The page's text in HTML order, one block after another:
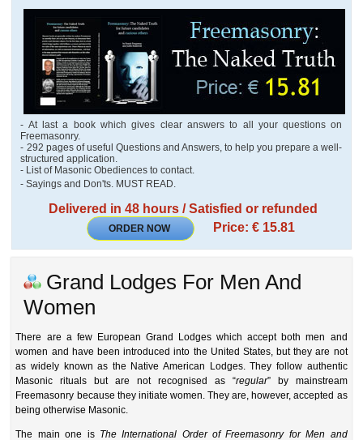
- At last a book which gives clear answers to all your questions on
Freemasonry.
- 292 pages of useful Questions and Answers, to help you prepare a well-
structured application.
- List of Masonic Obediences to contact.
- Sayings and Don'ts. MUST READ.
Delivered in 48 hours / Satisfied or refunded
ORDER NOW Price: € 15.81
Grand Lodges For Men And
Women
There are a few European Grand Lodges which accept both men and
women and have been introduced into the United States, but they are not
as widely known as the Native American Lodges. They follow authentic
Masonic rituals but are not recognised as “regular” by mainstream
Freemasonry because they initiate women. They are, however, accepted as
being otherwise Masonic.
The main one is The International Order of Freemasonry for Men and